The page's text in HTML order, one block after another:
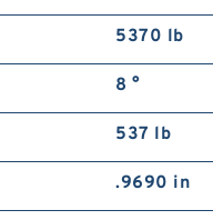
5370 lb
8 °
537 lb
.9690 in